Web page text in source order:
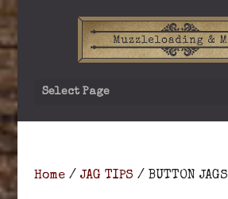
Select Page
Home/ JAG TIPS / BUTTON JAGS